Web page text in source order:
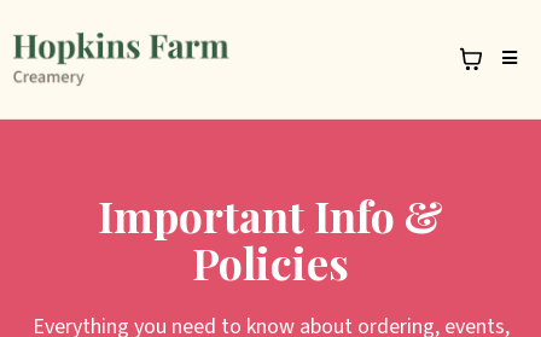
Important Info &
Policies
Everything you need to know about ordering, events,